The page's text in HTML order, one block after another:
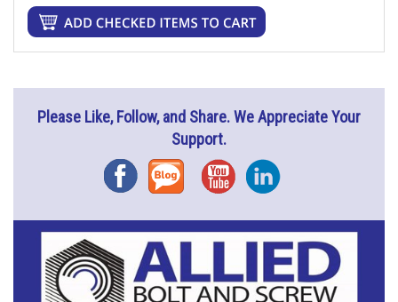
Please Like, Follow, and Share. We Appreciate Your
Support.
FacebookBlog YouTubeInstagram